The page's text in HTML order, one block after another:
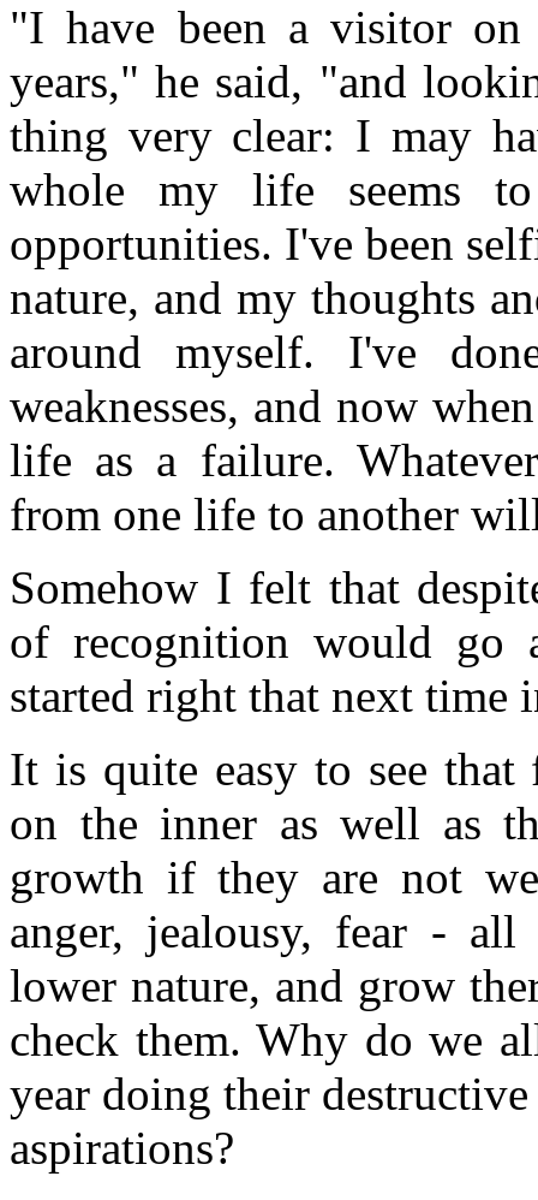
"I have been a visitor
years," he said, "and
thing very clear: I may
whole my life seems
opportunities. I've been
nature, and my thoughts
around myself. I've
weaknesses, and now
life as a failure.
from one life to another
Somehow I felt that
of recognition would go
started right that next time
It is quite easy to see that
on the inner as well as
growth if they are not
anger, jealousy, fear -
lower nature, and grow
check them. Why do we
year doing their
aspirations?